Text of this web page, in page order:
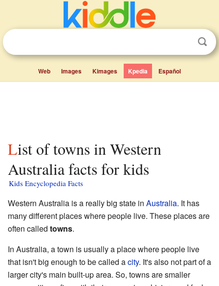
Web Images Kimages Kpedia Español
List of towns in Western
Australia facts for kids
Kids Encyclopedia Facts
Western Australia is a really big state in Australia. It has
many different places where people live. These places are
often called towns.
In Australia, a town is usually a place where people live
that isn't big enough to be called acity. It's also not part of a
larger city's main built-up area. So, towns are smaller